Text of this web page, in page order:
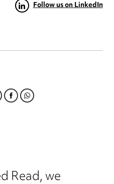
Follow us on LinkedIn
WHATSAPP
Read, we